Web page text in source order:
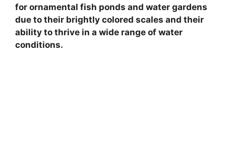
for ornamental fish ponds and water gardens
due to their brightly colored scales and their
ability to thrive in a wide range of water
conditions.